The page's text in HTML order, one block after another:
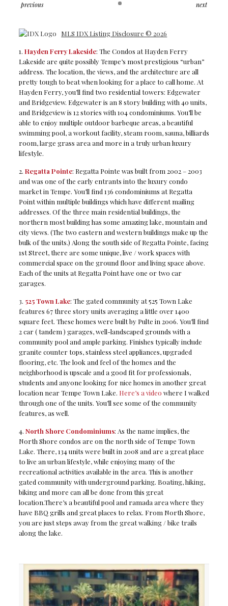
previous next
MLS IDX Listing Disclosure © 2026
1. Hayden Ferry Lakeside: The Condos at Hayden Ferry
Lakeside are quite possibly Tempe’s most prestigious “urban”
address. The location, the views, and the architecture are all
pretty tough to beat when looking for a place to call home. At
Hayden Ferry, you’ll find two residential towers: Edgewater
and Bridgeview. Edgewater is an 8 story building with 40 units,
and Bridgeview is 12 stories with 104 condominiums. You’ll be
able to enjoy multiple outdoor barbeque areas, a beautiful
swimming pool, a workout facility, steam room, sauna, billiards
room, large grass area and more in a truly urban luxury
lifestyle.
2. Regatta Pointe: Regatta Pointe was built from 2002 – 2003
and was one of the early entrants into the luxury condo
market in Tempe. You’ll find 136 condominiums at Regatta
Point within multiple buildings which have different mailing
addresses. Of the three main residential buildings, the
northern most building has some amazing lake, mountain and
city views. (The two eastern and western buildings make up the
bulk of the units.) Along the south side of Regatta Pointe, facing
1st Street, there are some unique, live / work spaces with
commercial space on the ground floor and living space above.
Each of the units at Regatta Point have one or two car
garages.
3. 525 Town Lake: The gated community at 525 Town Lake
features 67 three story units averaging a little over 1400
square feet. These homes were built by Pulte in 2006. You’ll find
2 car ( tandem ) garages, well-landscaped grounds with a
community pool and ample parking. Finishes typically include
granite counter tops, stainless steel appliances, upgraded
flooring, etc. The look and feel of the homes and the
neighborhood is upscale and a good fit for professionals,
students and anyone looking for nice homes in another great
location near Tempe Town Lake. Here’s a video where I walked
through one of the units. You’ll see some of the community
features, as well.
4. North Shore Condominiums: As the name implies, the
North Shore condos are on the north side of Tempe Town
Lake. There, 134 units were built in 2008 and are a great place
to live an urban lifestyle, while enjoying many of the
recreational activities available in the area. This is another
gated community with underground parking. Boating, hiking,
biking and more can all be done from this great
location.There’s a beautiful pool and ramada area where they
have BBQ grills and great places to relax. From North Shore,
you are just steps away from the great walking / bike trails
along the lake.